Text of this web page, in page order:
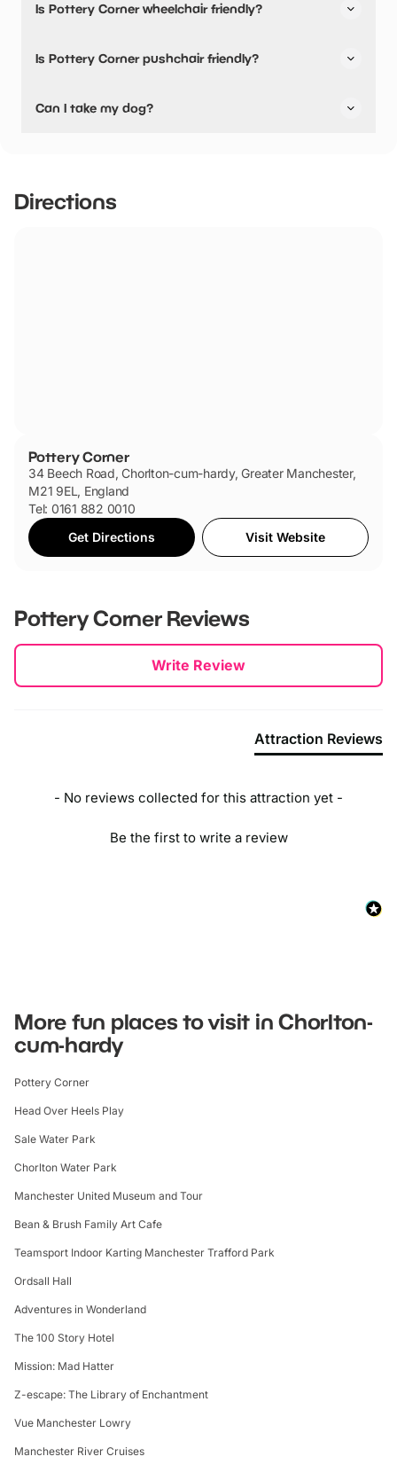
Is Pottery Corner wheelchair friendly?
Is Pottery Corner pushchair friendly?
friendly.
Can I take my dog?
Directions
Pottery Corner
34 Beech Road, Chorlton-cum-hardy, Greater Manchester,
M21 9EL, England
Tel: 0161 882 0010
Get Directions
Visit Website
Pottery CornerReviews
Write Review
Attraction Reviews
- No reviews collected for this attraction yet -
Be the first to write a review
New content loaded
More fun places to visit in Chorlton-
cum-hardy
Pottery Corner
Head Over Heels Play
Sale Water Park
Chorlton Water Park
Manchester United Museum and Tour
Bean & Brush Family Art Cafe
Teamsport Indoor Karting Manchester Trafford Park
Ordsall Hall
Adventures in Wonderland
The 100 Story Hotel
Mission: Mad Hatter
Z-escape: The Library of Enchantment
Vue Manchester Lowry
Manchester River Cruises